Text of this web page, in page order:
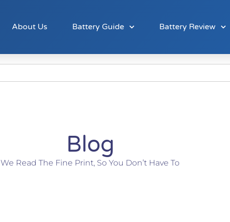
About Us Battery Guide Battery Review
Blog
We Read The Fine Print, So You Don’t Have To